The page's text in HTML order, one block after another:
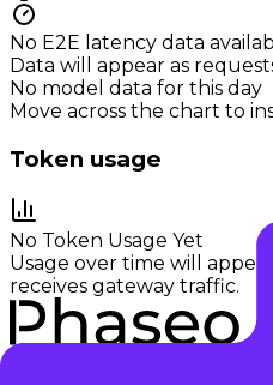
No E2E latency data
Data will appear as
No model data for this day
Move across the chart to
Token usage
No Token Usage Yet
Usage over time will
receives gateway traffic.